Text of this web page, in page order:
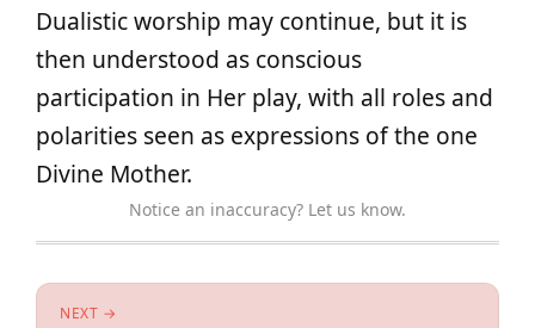
Dualistic worship may continue, but it is
then understood as conscious
participation in Her play, with all roles and
polarities seen as expressions of the one
Divine Mother.
Notice an inaccuracy? Let us know.
NEXT →